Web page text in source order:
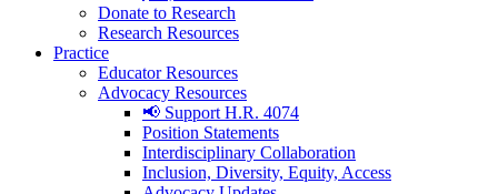
Donate to Research
Research Resources
Practice
Educator Resources
Advocacy Resources
📢 Support H.R. 4074
Position Statements
Interdisciplinary Collaboration
Inclusion, Diversity, Equity, Access